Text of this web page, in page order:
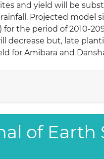
and yield will be
Projected model
the period of 2010-
decrease but, late
for Amibara and
of Earth